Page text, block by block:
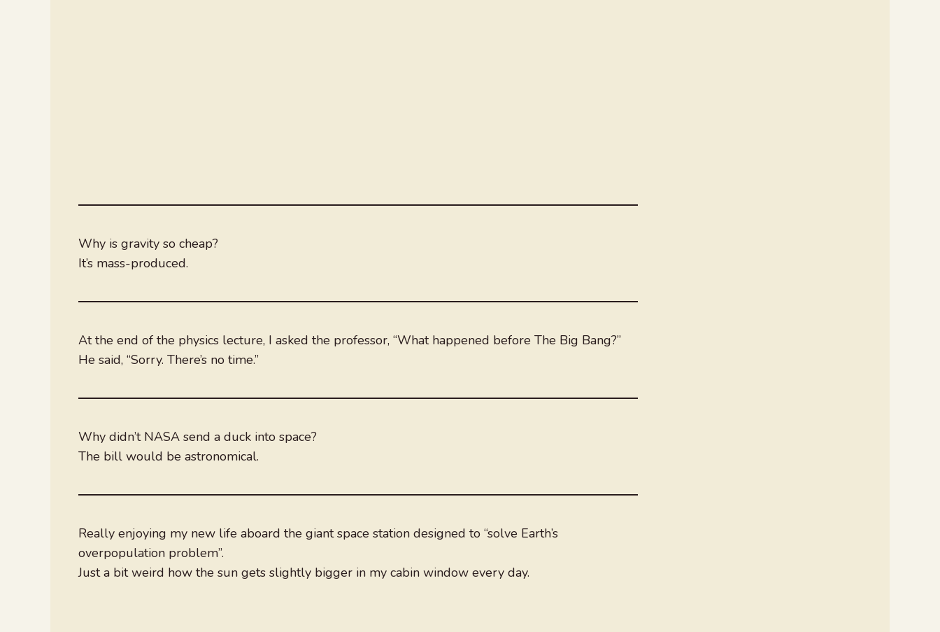
Why is gravity so cheap?
It’s mass-produced.
At the end of the physics lecture, I asked the professor, “What happened before The Big Bang?”
He said, “Sorry. There’s no time.”
Why didn’t NASA send a duck into space?
The bill would be astronomical.
Really enjoying my new life aboard the giant space station designed to “solve Earth’s
overpopulation problem”.
Just a bit weird how the sun gets slightly bigger in my cabin window every day.